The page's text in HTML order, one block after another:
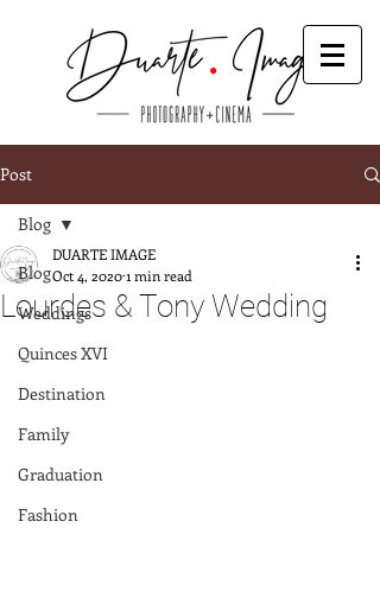
Post
Blog
Weddings
Quinces XVI
Destination
Family
Graduation
Fashion
Blog
Lourdes & Tony Wedding
DUARTE IMAGE
Oct 4, 20201 min read